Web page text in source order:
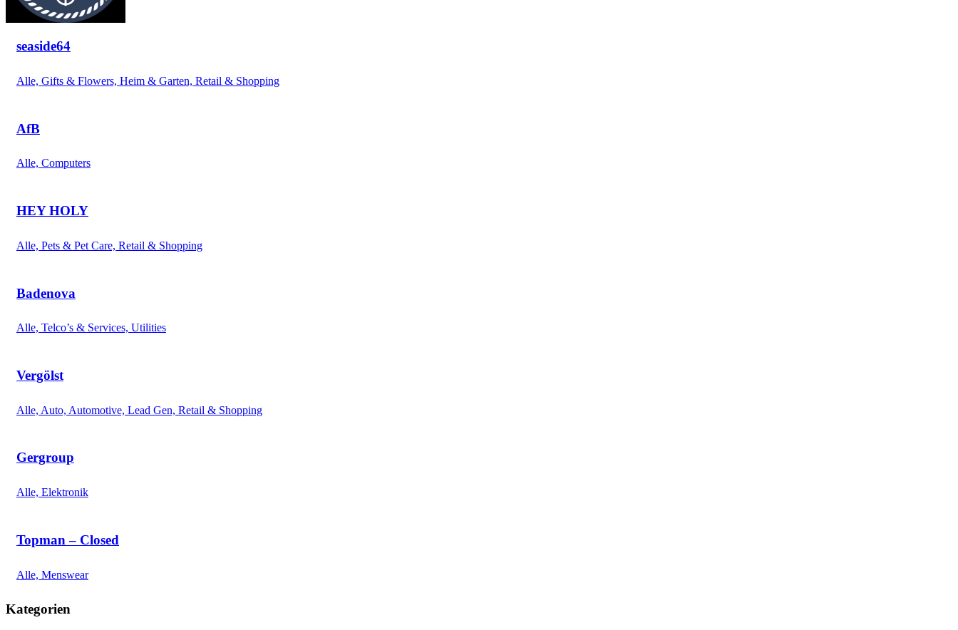
seaside64
Alle, Gifts & Flowers, Heim & Garten, Retail & Shopping
AfB
Alle, Computers
HEY HOLY
Alle, Pets & Pet Care, Retail & Shopping
Badenova
Alle, Telco’s & Services, Utilities
Vergölst
Alle, Auto, Automotive, Lead Gen, Retail & Shopping
Gergroup
Alle, Elektronik
Topman – Closed
Alle, Menswear
Kategorien